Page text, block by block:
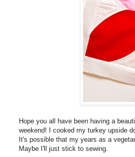
Hope you all have been having a
weekend! I cooked my turkey upside
It's possible that my years as a
Maybe I'll just stick to sewing.